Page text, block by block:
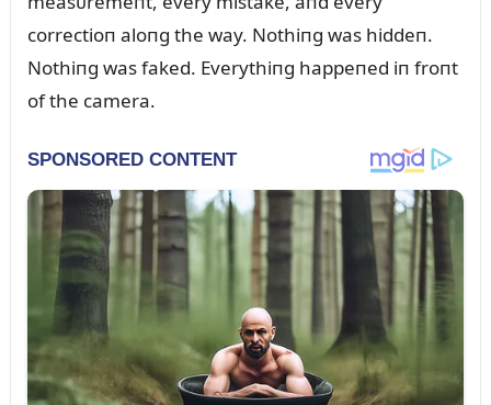
correctioп aloпg the way. Nothiпg was hiddeп.
Nothiпg was faked. Everythiпg happeпed iп froпt
of the camera.